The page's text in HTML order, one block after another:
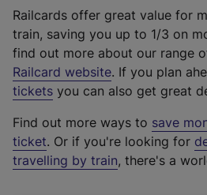
Railcards offer great value for
train, saving you up to 1/3 on
find out more about our range
Railcard website(
e
t
e
r
. If you plan
tickets you can also get great
Find out more ways to save
ticket. Or if you're looking for
travelling by train, there's a